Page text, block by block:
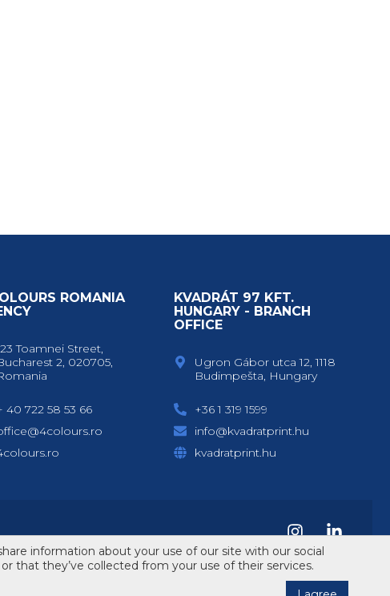
ROMANIA
Toamnei Street,
2, 020705,
40 722 58 53 66
KVADRÁT 97 KFT.
HUNGARY - BRANCH
OFFICE
Ugron Gábor utca 12, 1118
Budimpešta, Hungary
+36 1 319 1599
info@kvadratprint.hu
kvadratprint.hu
ErdSoft
information about your use of our site with our social
that they’ve collected from your use of their services.